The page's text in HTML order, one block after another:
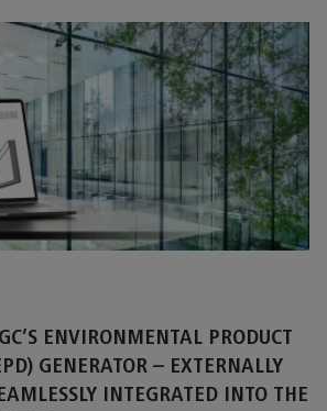
ENVIRONMENTAL PRODUCT
GENERATOR – EXTERNALLY
INTEGRATED INTO THE